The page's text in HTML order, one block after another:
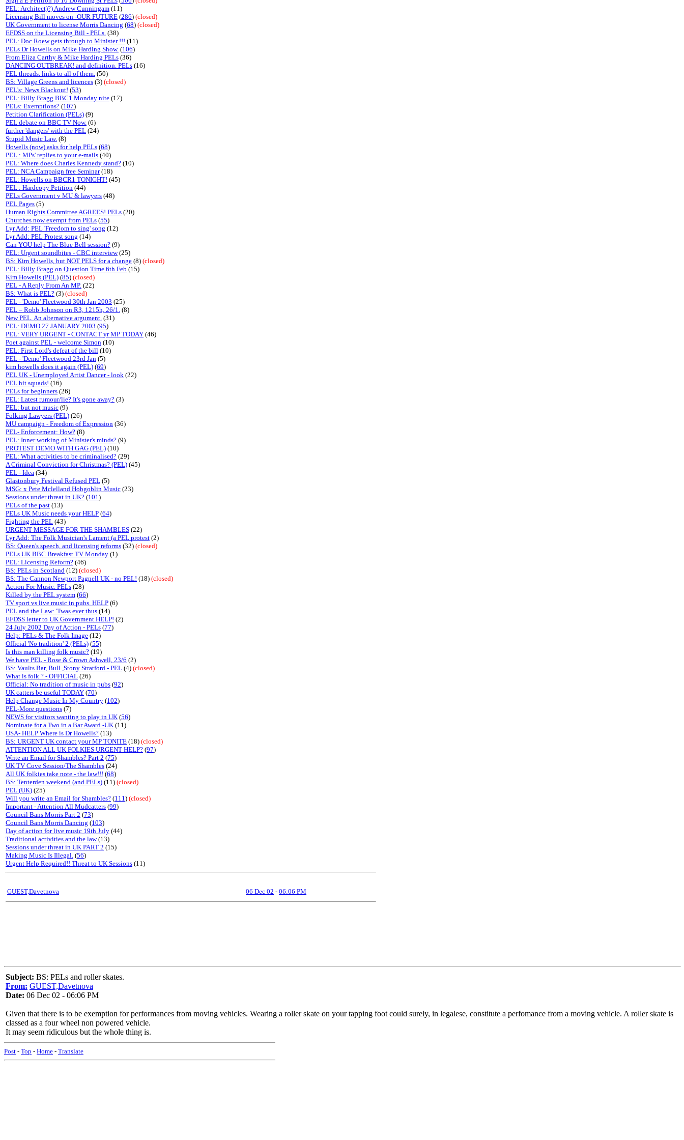
PEL: Architect)?) Andrew Cunningam (11)
Licensing Bill moves on -OUR FUTURE (286) (closed)
UK Government to license Morris Dancing (68) (closed)
EFDSS on the Licensing Bill - PELs. (38)
PEL: Doc Roew gets through to Minister !!! (11)
PELs Dr Howells on Mike Harding Show. (106)
From Eliza Carthy & Mike Harding PELs (36)
DANCING OUTBREAK! and definition. PELs (16)
PEL threads. links to all of them. (50)
BS: Village Greens and licences (3) (closed)
PEL's: News Blackout! (53)
PEL: Billy Bragg BBC1 Monday nite (17)
PELs: Exemptions? (107)
Petition Clarification (PELs) (9)
PEL debate on BBC TV Now. (6)
further 'dangers' with the PEL (24)
Stupid Music Law. (8)
Howells (now) asks for help PELs (68)
PEL : MPs' replies to your e-mails (40)
PEL: Where does Charles Kennedy stand? (10)
PEL: NCA Campaign free Seminar(18)
PEL: Howells on BBCR1 TONIGHT! (45)
PEL : Hardcopy Petition (44)
PELs Government v MU & lawyers (48)
PEL Pages (5)
Human Rights Committee AGREES! PELs (20)
Churches now exempt from PELs (55)
Lyr Add: PEL 'Freedom to sing' song (12)
Lyr Add: PEL Protest song (14)
Can YOU help The Blue Bell session? (9)
PEL: Urgent soundbites - CBC interview(25)
BS: Kim Howells, but NOT PELS for a change (8) (closed)
PEL: Billy Bragg on Question Time 6th Feb (15)
Kim Howells (PEL) (85) (closed)
PEL - A Reply From An MP. (22)
BS: What is PEL? (3) (closed)
PEL - 'Demo' Fleetwood 30th Jan 2003 (25)
PEL – Robb Johnson on R3, 1215h, 26/1. (8)
New PEL. An alternative argument. (31)
PEL: DEMO 27 JANUARY 2003 (95)
PEL: VERY URGENT - CONTACT yr MP TODAY (46)
Poet against PEL - welcome Simon (10)
PEL: First Lord's defeat of the bill (10)
PEL - 'Demo' Fleetwood 23rd Jan (5)
kim howells does it again (PEL) (69)
PEL UK - Unemployed Artist Dancer - look (22)
PEL hit squads! (16)
PELs for beginners (26)
PEL: Latest rumour/lie? It's gone away? (3)
PEL: but not music (9)
Folking Lawyers (PEL) (26)
MU campaign - Freedom of Expression (36)
PEL- Enforcement: How? (8)
PEL: Inner working of Minister's minds? (9)
PROTEST DEMO WITH GAG (PEL) (10)
PEL: What activities to be criminalised? (29)
A Criminal Conviction for Christmas? (PEL) (45)
PEL - Idea (34)
Glastonbury Festival Refused PEL (5)
MSG: x Pete Mclelland Hobgoblin Music (23)
Sessions under threat in UK? (101)
PELs of the past (13)
PELs UK Music needs your HELP (64)
Fighting the PEL (43)
URGENT MESSAGE FOR THE SHAMBLES (22)
Lyr Add: The Folk Musician's Lament (a PEL protest (2)
BS: Queen's speech, and licensing reforms (32) (closed)
PELs UK BBC Breakfast TV Monday (1)
PEL: Licensing Reform? (46)
BS: PELs in Scotland (12) (closed)
BS: The Cannon Newport Pagnell UK - no PEL! (18) (closed)
Action For Music. PELs (28)
Killed by the PEL system (66)
TV sport vs live music in pubs. HELP (6)
PEL and the Law: 'Twas ever thus (14)
EFDSS letter to UK Government HELP! (2)
24 July 2002 Day of Action - PELs (77)
Help: PELs & The Folk Image (12)
Official 'No tradition' 2 (PELs) (55)
Is this man killing folk music? (19)
We have PEL - Rose & Crown Ashwell, 23/6 (2)
BS: Vaults Bar, Bull ,Stony Stratford - PEL (4) (closed)
What is folk ? - OFFICIAL (26)
Official: No tradition of music in pubs (92)
UK catters be useful TODAY (70)
Help Change Music In My Country (102)
PEL-More questions (7)
NEWS for visitors wanting to play in UK (56)
Nominate for a Two in a Bar Award -UK (11)
USA- HELP Where is Dr Howells? (13)
BS: URGENT UK contact your MP TONITE (18) (closed)
ATTENTION ALL UK FOLKIES URGENT HELP? (97)
Write an Email for Shambles? Part 2 (75)
UK TV Cove Session/The Shambles (24)
All UK folkies take note - the law!!! (68)
BS: Tenterden weekend (and PELs) (11) (closed)
PEL (UK) (25)
Will you write an Email for Shambles? (111) (closed)
Important - Attention All Mudcatters (99)
Council Bans Morris Part 2 (73)
Council Bans Morris Dancing (103)
Day of action for live music 19th July (44)
Traditional activities and the law(13)
Sessions under threat in UK PART 2 (15)
Making Music Is Illegal. (56)
Urgent Help Required!! Threat to UK Sessions (11)
GUEST,Davetnova 06 Dec 02 - 06:06 PM
Subject: BS: PELs and roller skates.
From: GUEST,Davetnova
Date: 06 Dec 02 - 06:06 PM
Given that there is to be exemption for performances from moving vehicles. Wearing a roller skate on your tapping foot could surely, in legalese, constitute a perfomance from a moving vehicle. A roller skate is
classed as a four wheel non powered vehicle.
It may seem ridiculous but the whole thing is.
Post - Top - Home - Translate